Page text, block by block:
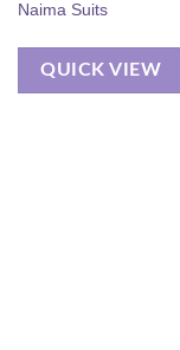
Naima Suits
QUICK VIEW